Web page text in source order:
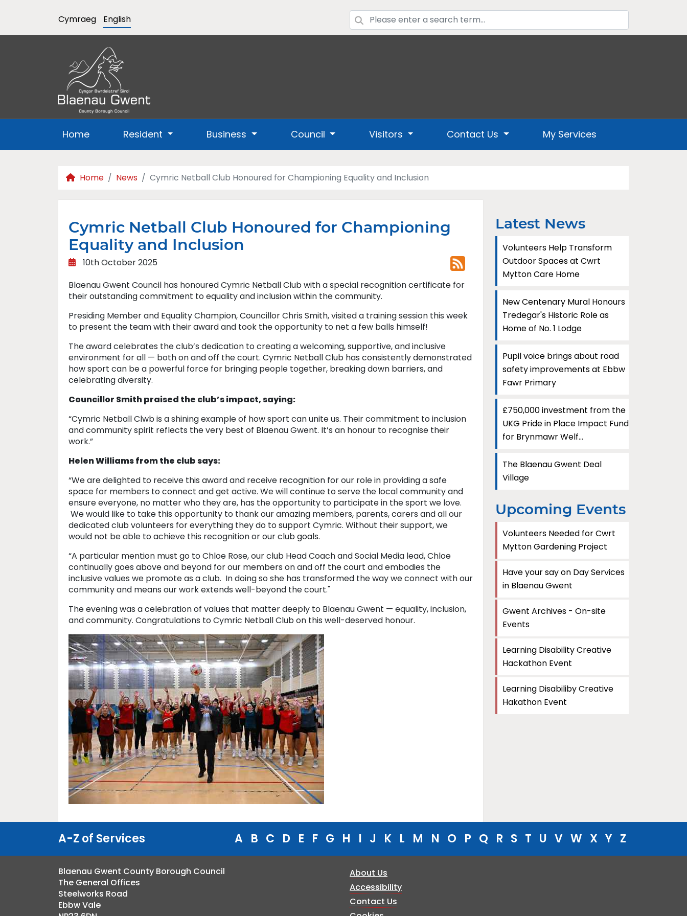
Cymraeg English
Home Resident Business Council Visitors Contact Us My Services
Home News Cymric Netball Club Honoured for Championing Equality and Inclusion
Cymric Netball Club Honoured for Championing
Equality and Inclusion
10th October 2025
Blaenau Gwent Council has honoured Cymric Netball Club with a special recognition certificate for
their outstanding commitment to equality and inclusion within the community.
Presiding Member and Equality Champion, Councillor Chris Smith, visited a training session this week
to present the team with their award and took the opportunity to net a few balls himself!
The award celebrates the club’s dedication to creating a welcoming, supportive, and inclusive
environment for all — both on and off the court. Cymric Netball Club has consistently demonstrated
how sport can be a powerful force for bringing people together, breaking down barriers, and
celebrating diversity.
Councillor Smith praised the club’s impact, saying:
“Cymric Netball Clwb is a shining example of how sport can unite us. Their commitment to inclusion
and community spirit reflects the very best of Blaenau Gwent. It’s an honour to recognise their
work.”
Helen Williams from the club says:
“We are delighted to receive this award and receive recognition for our role in providing a safe
space for members to connect and get active. We will continue to serve the local community and
ensure everyone, no matter who they are, has the opportunity to participate in the sport we love.
We would like to take this opportunity to thank our amazing members, parents, carers and all our
dedicated club volunteers for everything they do to support Cymric. Without their support, we
would not be able to achieve this recognition or our club goals.
“A particular mention must go to Chloe Rose, our club Head Coach and Social Media lead, Chloe
continually goes above and beyond for our members on and off the court and embodies the
inclusive values we promote as a club. In doing so she has transformed the way we connect with our
community and means our work extends well-beyond the court."
The evening was a celebration of values that matter deeply to Blaenau Gwent — equality, inclusion,
and community. Congratulations to Cymric Netball Club on this well-deserved honour.
Latest News
Volunteers Help Transform
Outdoor Spaces at Cwrt
Mytton Care Home
New Centenary Mural Honours
Tredegar's Historic Role as
Home of No. 1 Lodge
Pupil voice brings about road
safety improvements at Ebbw
Fawr Primary
£750,000 investment from the
UKG Pride in Place Impact Fund
for Brynmawr Welf...
The Blaenau Gwent Deal
Village
Upcoming Events
Volunteers Needed for Cwrt
Mytton Gardening Project
Have your say on Day Services
in Blaenau Gwent
Gwent Archives - On-site
Events
Learning Disability Creative
Hackathon Event
Learning Disabiliby Creative
Hakathon Event
A-Z of Services A B C D E F G H I J K L M N O P Q R S T U V W X Y Z
Blaenau Gwent County Borough Council
The General Offices
Steelworks Road
Ebbw Vale
About Us
Accessibility
Contact Us